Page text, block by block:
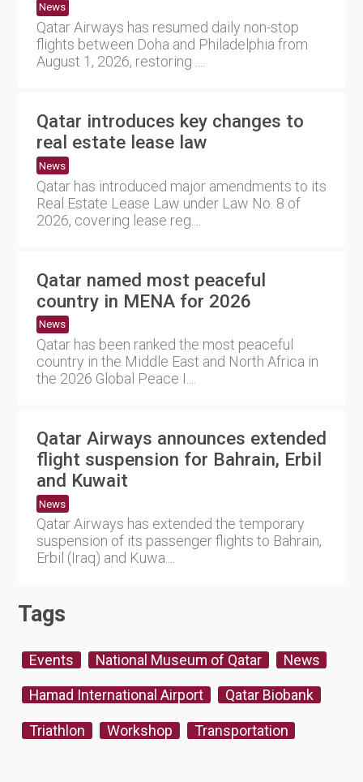
News
Qatar Airways has resumed daily non-stop
flights between Doha and Philadelphia from
August 1, 2026, restoring ....
Qatar introduces key changes to
real estate lease law
News
Qatar has introduced major amendments to its
Real Estate Lease Law under Law No. 8 of
2026, covering lease reg....
Qatar named most peaceful
country in MENA for 2026
News
Qatar has been ranked the most peaceful
country in the Middle East and North Africa in
the 2026 Global Peace I....
Qatar Airways announces extended
flight suspension for Bahrain, Erbil
and Kuwait
News
Qatar Airways has extended the temporary
suspension of its passenger flights to Bahrain,
Erbil (Iraq) and Kuwa....
Tags
Events National Museum of Qatar News
Hamad International Airport Qatar Biobank
Triathlon Workshop Transportation